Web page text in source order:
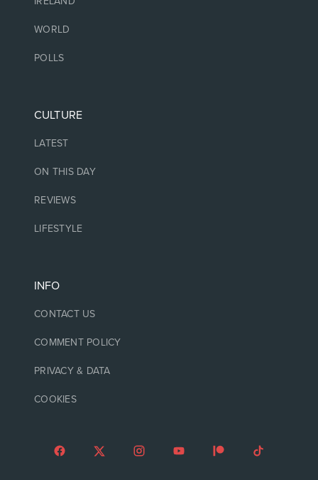
WORLD
POLLS
CULTURE
LATEST
ON THIS DAY
REVIEWS
LIFESTYLE
INFO
CONTACT US
COMMENT POLICY
PRIVACY & DATA
COOKIES